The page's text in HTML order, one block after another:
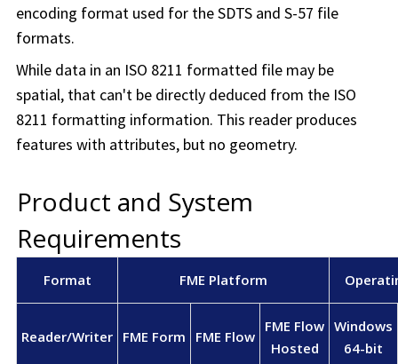
encoding format used for the SDTS and S-57 file
formats.
While data in an ISO 8211 formatted file may be
spatial, that can't be directly deduced from the ISO
8211 formatting information. This reader produces
features with attributes, but no geometry.
Product and System
Requirements
Format FME Platform
Reader/Writer FME Form FME Flow
FME Flow
Hosted
Windows
64-bit